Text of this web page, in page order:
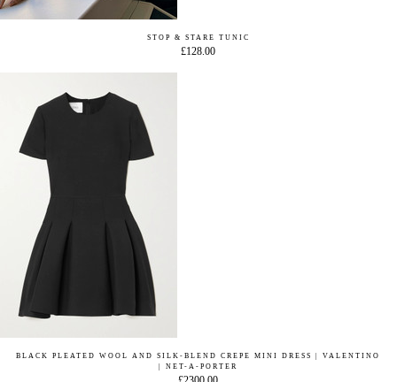
STOP & STARE TUNIC
£128.00
BLACK PLEATED WOOL AND SILK-BLEND CREPE MINI DRESS | VALENTINO
| NET-A-PORTER